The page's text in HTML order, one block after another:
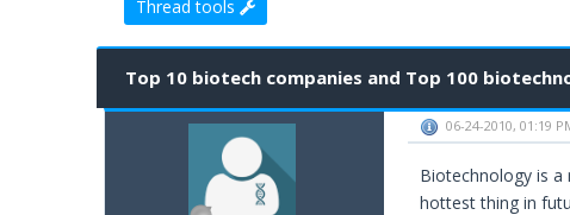
Thread tools2 Vote(s) - 3 Average
1
2
3
4
5
Top 10 biotech companies and Top 100
06-24-2010, 01:19
Biotechnology is
hottest thing in